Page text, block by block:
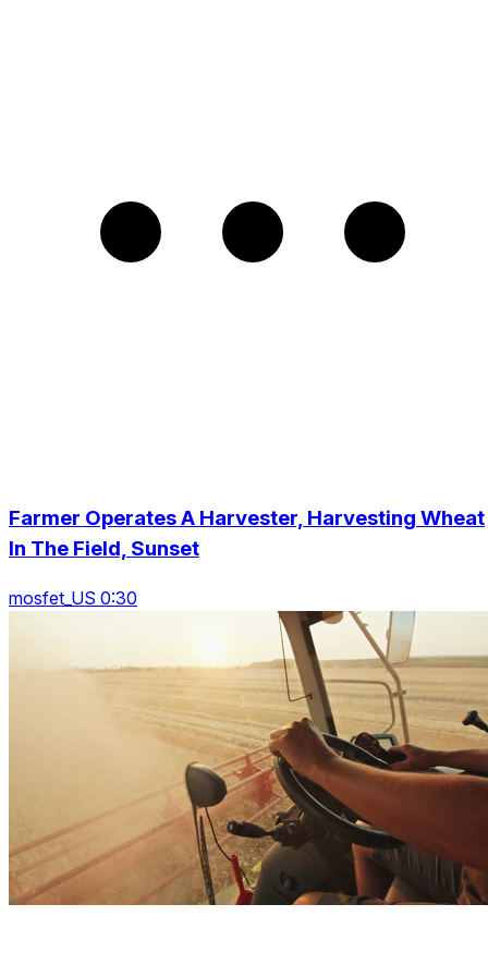
Farmer Operates A Harvester, Harvesting Wheat
In The Field, Sunset
mosfet_US 0:30